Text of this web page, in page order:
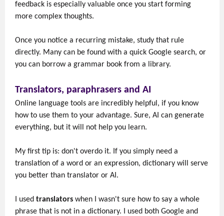
feedback is especially valuable once you start forming
more complex thoughts.
Once you notice a recurring mistake, study that rule
directly. Many can be found with a quick Google search, or
you can borrow a grammar book from a library.
Translators, paraphrasers and AI
Online language tools are incredibly helpful, if you know
how to use them to your advantage. Sure, AI can generate
everything, but it will not help you learn.
My first tip is: don't overdo it. If you simply need a
translation of a word or an expression, dictionary will serve
you better than translator or AI.
I used translators when I wasn't sure how to say a whole
phrase that is not in a dictionary. I used both Google and